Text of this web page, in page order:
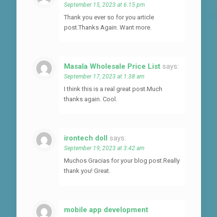
September 15, 2023 at 6:15 pm
Thank you ever so for you article
post.Thanks Again. Want more.
Masala Wholesale Price List says:
September 17, 2023 at 1:38 am
I think this is a real great post.Much
thanks again. Cool.
irontech doll says:
September 19, 2023 at 3:42 am
Muchos Gracias for your blog post.Really
thank you! Great.
mobile app development